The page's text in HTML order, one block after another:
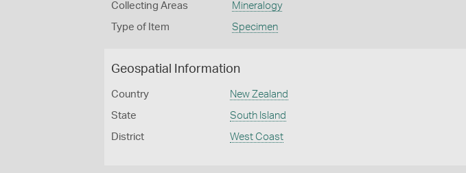
Collecting Areas Mineralogy
Type of Item Specimen
Geospatial Information
Country New Zealand
State South Island
District West Coast